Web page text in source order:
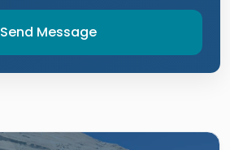
Send Message